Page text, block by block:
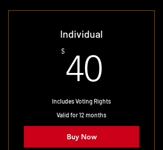
Individual
$40
Includes Voting Rights
Valid for 12 months
Buy Now